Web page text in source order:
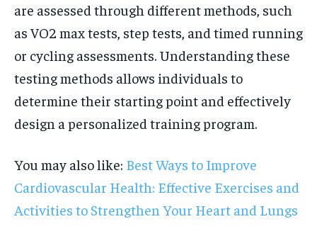
are assessed through different methods, such
as VO2 max tests, step tests, and timed running
or cycling assessments. Understanding these
testing methods allows individuals to
determine their starting point and effectively
design a personalized training program.
You may also like: Best Ways to Improve
Cardiovascular Health: Effective Exercises and
Activities to Strengthen Your Heart and Lungs